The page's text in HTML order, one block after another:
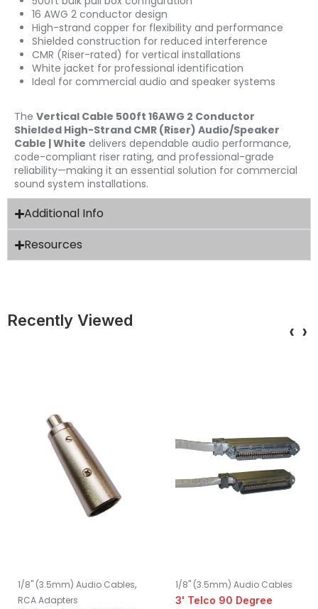
16 AWG 2 conductor design
High-strand copper for flexibility and performance
Shielded construction for reduced interference
CMR (Riser-rated) for vertical installations
White jacket for professional identification
Ideal for commercial audio and speaker systems
The Vertical Cable 500ft 16AWG 2 Conductor
Shielded High-Strand CMR (Riser) Audio/Speaker
Cable | White delivers dependable audio performance,
code-compliant riser rating, and professional-grade
reliability—making it an essential solution for commercial
sound system installations.
Additional Info
Resources
Recently Viewed
1/8" (3.5mm) Audio Cables,
RCA Adapters
1/8" (3.5mm) Audio Cables
3' Telco 90 Degree
‹ ›